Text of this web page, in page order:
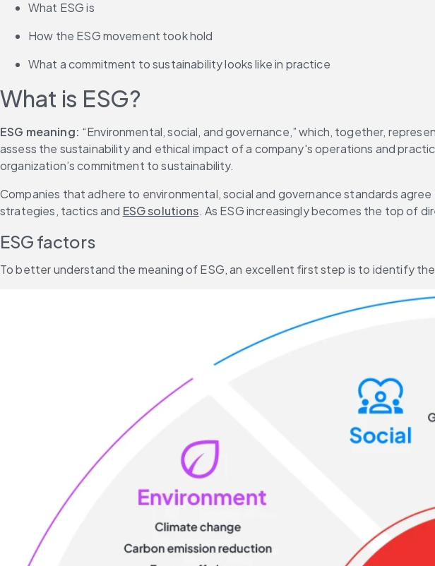
What ESG is
How the ESG movement took hold
What a commitment to sustainability looks like in practice
What is ESG?
ESG meaning: “Environmental, social, and governance,” which, together,
assess the sustainability and ethical impact of a company's operations and
organization’s commitment to sustainability.
Companies that adhere to environmental, social and governance standards
strategies, tactics and ESG solutions. As ESG increasingly becomes the top of
ESG factors
To better understand the meaning of ESG, an excellent first step is to identify